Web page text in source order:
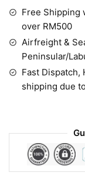
Free Shipping
over RM500
Airfreight &
Peninsular/
Fast Dispatch,
shipping due